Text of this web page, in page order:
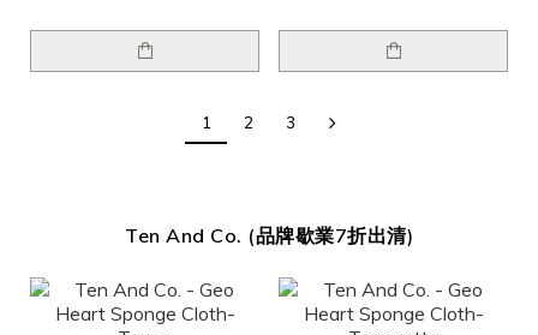
1 2 3
Ten And Co. (品牌歇業7折出清)